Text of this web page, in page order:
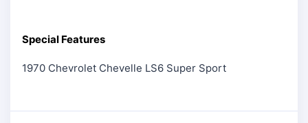
Special Features
1970 Chevrolet Chevelle LS6 Super Sport